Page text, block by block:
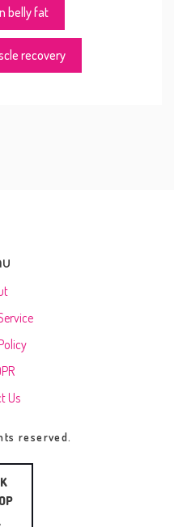
belly fat
recovery
Us
reserved.